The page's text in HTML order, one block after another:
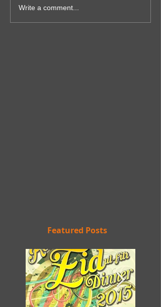
Write a comment...
Featured Posts